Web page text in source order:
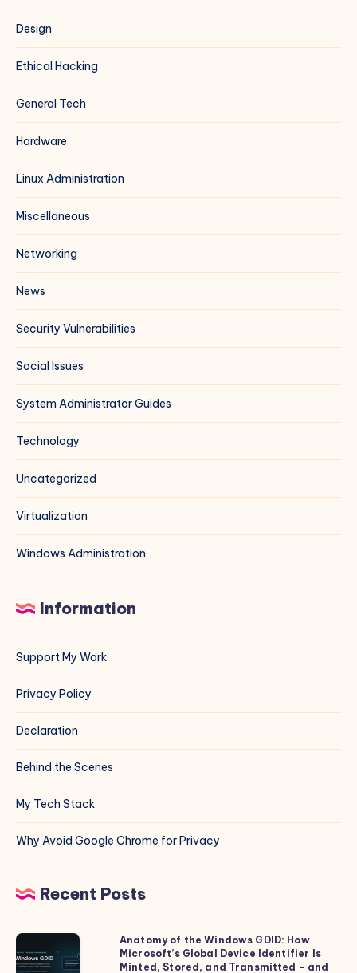
Design
Ethical Hacking
General Tech
Hardware
Linux Administration
Miscellaneous
Networking
News
Security Vulnerabilities
Social Issues
System Administrator Guides
Technology
Uncategorized
Virtualization
Windows Administration
Information
Support My Work
Privacy Policy
Declaration
Behind the Scenes
My Tech Stack
Why Avoid Google Chrome for Privacy
Recent Posts
Anatomy
of
Anatomy of the Windows GDID: How
Microsoft’s Global Device Identifier Is
Minted, Stored, and Transmitted – and